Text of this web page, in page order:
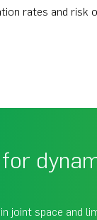
rates and risk
joint space and